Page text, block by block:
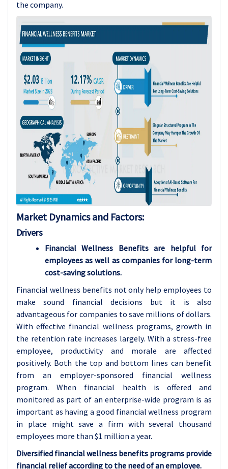
the company.
Market Dynamics and Factors:
Drivers
Financial Wellness Benefits are helpful for
employees as well as companies for long-term
cost-saving solutions.
Financial wellness benefits not only help employees to
make sound financial decisions but it is also
advantageous for companies to save millions of dollars.
With effective financial wellness programs, growth in
the retention rate increases largely. With a stress-free
employee, productivity and morale are affected
positively. Both the top and bottom lines can benefit
from an employer-sponsored financial wellness
program. When financial health is offered and
monitored as part of an enterprise-wide program is as
important as having a good financial wellness program
in place might save a firm with several thousand
employees more than $1 million a year.
Diversified financial wellness benefits programs provide
financial relief according to the need of an employee.